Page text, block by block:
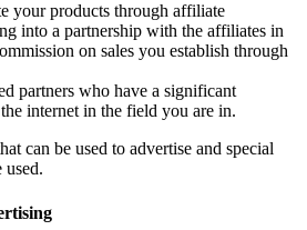
your products through affiliate
into a partnership with the affiliates in
on sales you establish through
partners who have a significant
internet in the field you are in.
can be used to advertise and special
used.